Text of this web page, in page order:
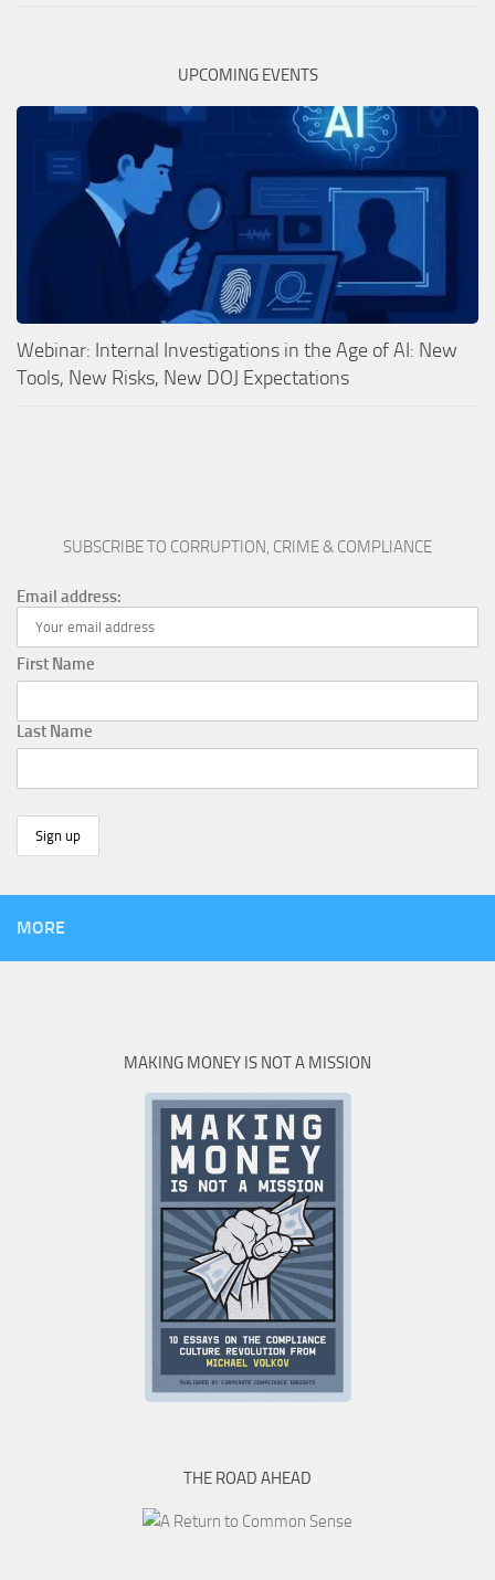
UPCOMING EVENTS
Webinar: Internal Investigations in the Age of AI: New
Tools, New Risks, New DOJ Expectations
SUBSCRIBE TO CORRUPTION, CRIME & COMPLIANCE
Email address:
First Name
Last Name
MORE
MAKING MONEY IS NOT A MISSION
THE ROAD AHEAD